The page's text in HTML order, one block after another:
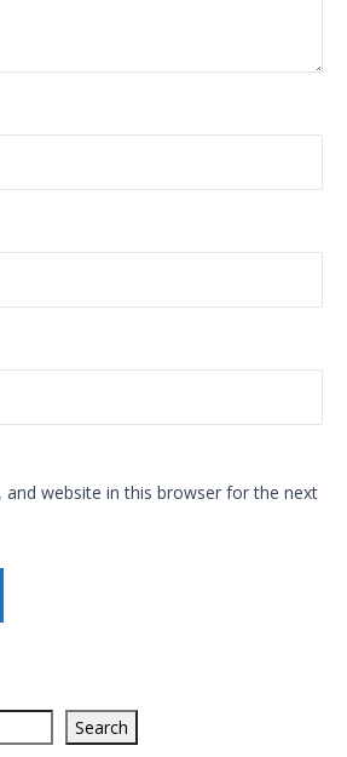
and website in this browser for the next
Search